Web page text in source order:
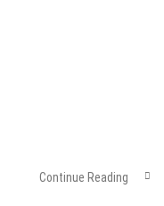
Continue Reading